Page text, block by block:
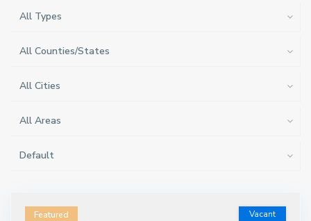
All Types
All Counties/States
All Cities
All Areas
Default
Featured Vacant